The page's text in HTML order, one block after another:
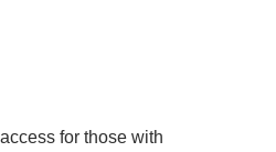
for those with